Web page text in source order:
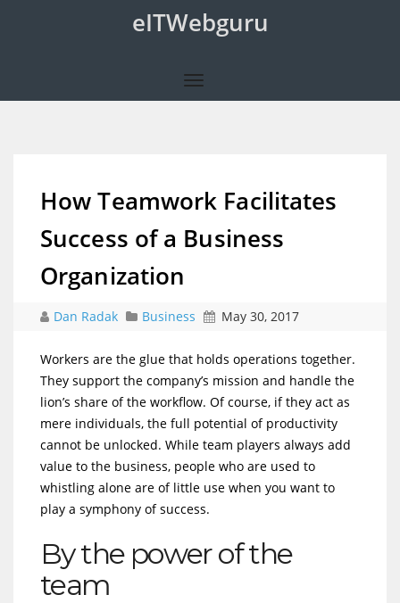
eITWebguru
How Teamwork Facilitates
Success of a Business
Organization
Dan Radak Business May 30, 2017
Workers are the glue that holds operations together.
They support the company’s mission and handle the
lion’s share of the workflow. Of course, if they act as
mere individuals, the full potential of productivity
cannot be unlocked. While team players always add
value to the business, people who are used to
whistling alone are of little use when you want to
play a symphony of success.
By the power of the
team